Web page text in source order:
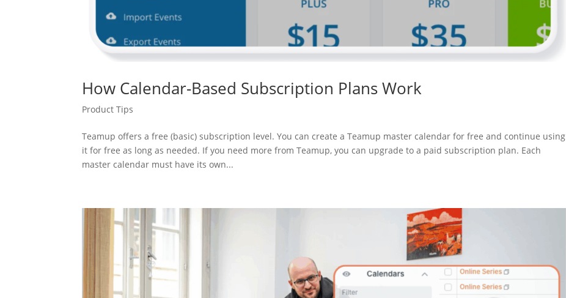
How Calendar-Based Subscription Plans Work
Product Tips
Teamup offers a free (basic) subscription level. You can create a Teamup master calendar for free and continue using
it for free as long as needed. If you need more from Teamup, you can upgrade to a paid subscription plan. Each
master calendar must have its own...